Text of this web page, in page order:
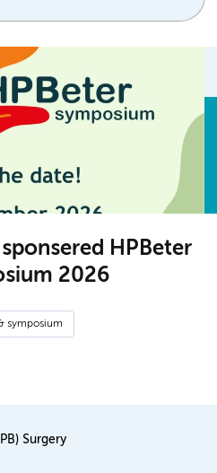
sponsered HPBeter
2026
symposium
Surgery